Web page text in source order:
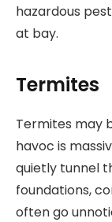
hazardous
at bay.
Termites
Termites may
havoc is
quietly tunnel
foundations,
often go